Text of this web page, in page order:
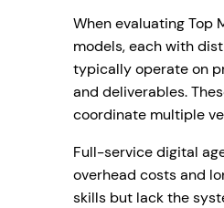
When evaluating Top
models, each with
typically operate on
and deliverables.
coordinate multiple
Full-service digital
overhead costs and
skills but lack the